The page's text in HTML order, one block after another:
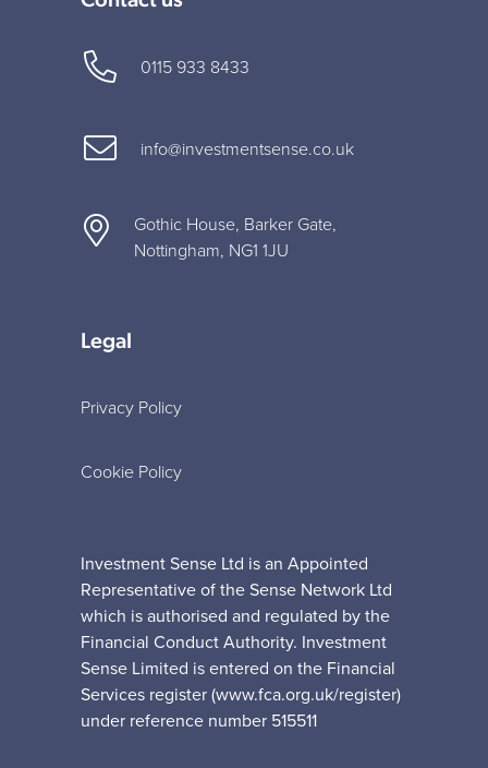
0115 933 8433
info@investmentsense.co.uk
Gothic House, Barker Gate,
Nottingham, NG1 1JU
Legal
Privacy Policy
Cookie Policy
Investment Sense Ltd is an Appointed
Representative of the Sense Network Ltd
which is authorised and regulated by the
Financial Conduct Authority. Investment
Sense Limited is entered on the Financial
Services register (www.fca.org.uk/register)
under reference number 515511